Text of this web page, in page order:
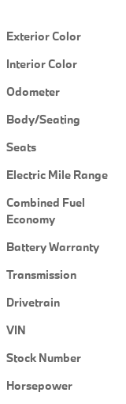
Exterior Color
Interior Color
Odometer
Body/Seating
Seats
Electric Mile Range
Combined Fuel
Economy
Battery Warranty
Transmission
Drivetrain
VIN
Stock Number
Horsepower